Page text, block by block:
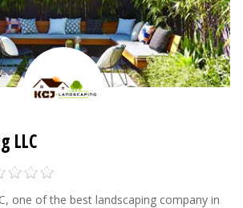
LLC
one of the best landscaping company in